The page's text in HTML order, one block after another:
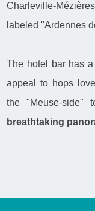
Charleville-
labeled "Ardennes
The hotel bar has a
appeal to hops
the "Meuse-side"
breathtaking